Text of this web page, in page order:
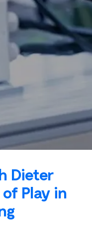
Dieter
Play in